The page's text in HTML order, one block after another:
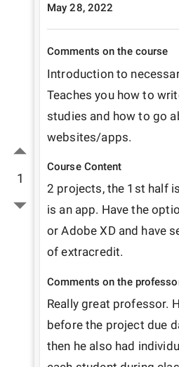
1
May 28, 2022
Comments on the course
Introduction to
Teaches you how to
studies and how to go
websites/apps.
Course Content
2 projects, the 1st half
is an app. Have the
or Adobe XD and have
of extracredit.
Comments on the
Really great professor.
before the project due
then he also had